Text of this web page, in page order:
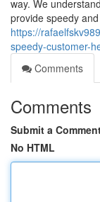
way. We
provide speedy
https://
speedy-customer-
Comments
Comments
Submit a
No HTML